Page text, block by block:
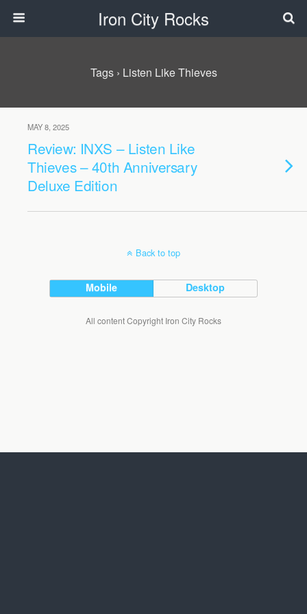
Iron City Rocks
Tags › Listen Like Thieves
MAY 8, 2025
Review: INXS – Listen Like
Thieves – 40th Anniversary
Deluxe Edition
Back to top
Mobile Desktop
All content Copyright Iron City Rocks